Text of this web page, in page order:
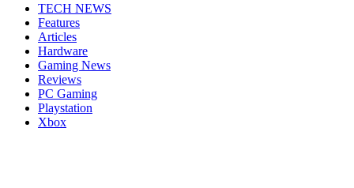
TECH NEWS
Features
Articles
Hardware
Gaming News
Reviews
PC Gaming
Playstation
Xbox